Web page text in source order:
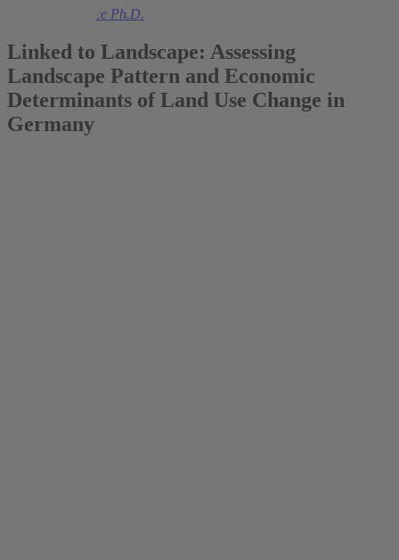
Prof. Colin Vance Ph.D.
Linked to Landscape: Assessing
Landscape Pattern and Economic
Determinants of Land Use Change in
Germany